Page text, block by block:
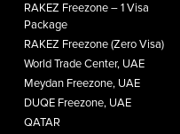
RAKEZ Freezone – 1 Visa
Package
RAKEZ Freezone (Zero Visa)
World Trade Center, UAE
Meydan Freezone, UAE
DUQE Freezone, UAE
QATAR